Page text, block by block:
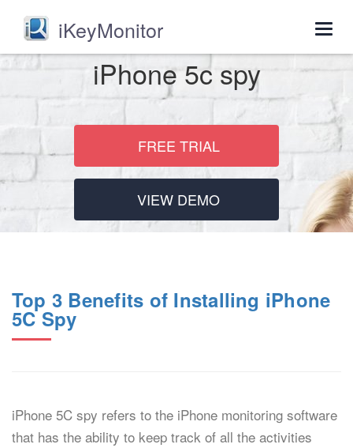
iKeyMonitor
iPhone 5c spy
FREE TRIAL
VIEW DEMO
Top 3 Benefits of Installing iPhone
5C Spy
iPhone 5C spy refers to the iPhone monitoring software
that has the ability to keep track of all the activities